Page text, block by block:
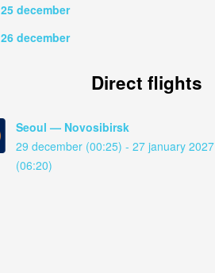
25 december
26 december
Direct flights
Seoul — Novosibirsk
29 december (00:25) - 27 january 2027
(06:20)